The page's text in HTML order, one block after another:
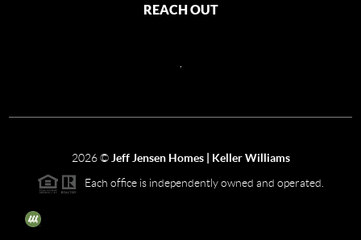
REACH OUT
2026© Jeff Jensen Homes | Keller Williams
Each office is independently owned and operated.